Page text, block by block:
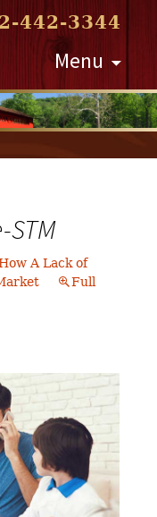
442-3344
Menu
Skip
to
content
STM
A Lack of
Full